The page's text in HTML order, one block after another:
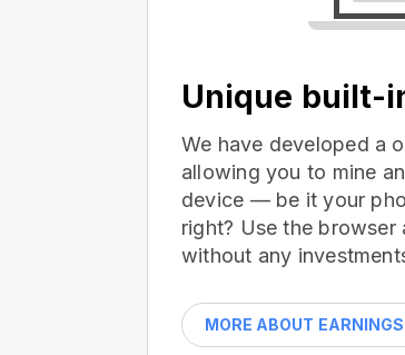
Unique built-
We have developed a
allowing you to mine
device — be it your
right? Use the browser
without any
MORE ABOUT EARNINGS